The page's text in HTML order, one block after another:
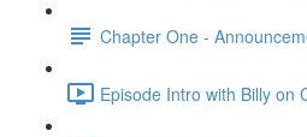
Chapter One -
Episode Intro with Billy on